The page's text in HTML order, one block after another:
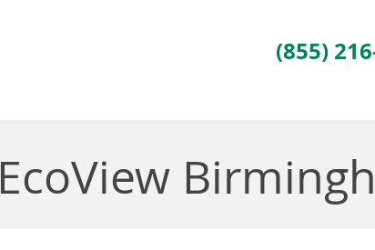
(855)
EcoView